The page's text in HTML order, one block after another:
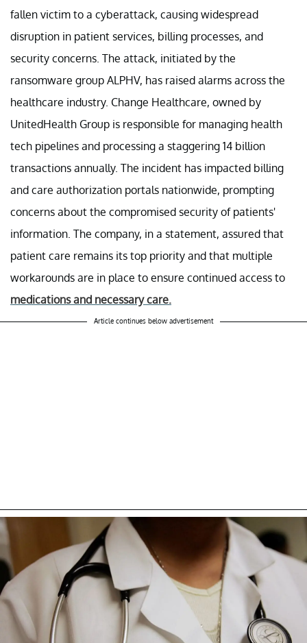
fallen victim to a cyberattack, causing widespread
disruption in patient services, billing processes, and
security concerns. The attack, initiated by the
ransomware group ALPHV, has raised alarms across the
healthcare industry. Change Healthcare, owned by
UnitedHealth Group is responsible for managing health
tech pipelines and processing a staggering 14 billion
transactions annually. The incident has impacted billing
and care authorization portals nationwide, prompting
concerns about the compromised security of patients'
information. The company, in a statement, assured that
patient care remains its top priority and that multiple
workarounds are in place to ensure continued access to
medications and necessary care.
Article continues below advertisement